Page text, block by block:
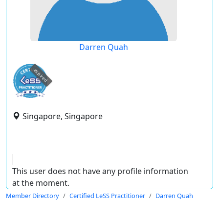
Darren Quah
expired
Singapore, Singapore
This user does not have any profile information
at the moment.
Member Directory Certified LeSS Practitioner Darren Quah